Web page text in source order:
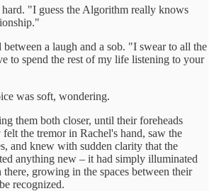
"I guess the Algorithm really knows
between a laugh and a sob. "I swear to all the
to spend the rest of my life listening to your
was soft, wondering.
them both closer, until their foreheads
the tremor in Rachel's hand, saw the
and knew with sudden clarity that the
anything new – it had simply illuminated
growing in the spaces between their
recognized.